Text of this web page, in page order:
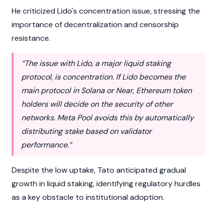
He criticized Lido's concentration issue, stressing the
importance of decentralization and censorship
resistance.
“The issue with Lido, a major liquid staking
protocol, is concentration. If Lido becomes the
main protocol in Solana or Near, Ethereum token
holders will decide on the security of other
networks. Meta Pool avoids this by automatically
distributing stake based on validator
performance.”
Despite the low uptake, Tato anticipated gradual
growth in liquid staking, identifying regulatory hurdles
as a key obstacle to institutional adoption.